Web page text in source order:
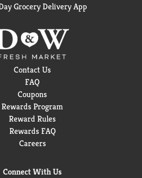
Grocery Delivery App
Contact Us
FAQ
Coupons
Rewards Program
Reward Rules
Rewards FAQ
Careers
Connect With Us